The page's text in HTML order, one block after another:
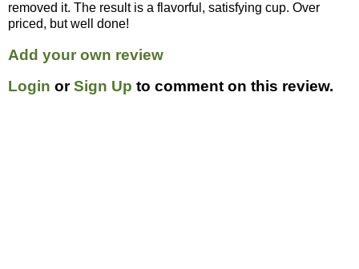
removed it. The result is a flavorful, satisfying cup. Over
priced, but well done!
Add your own review
Login orSign Up to comment on this review.